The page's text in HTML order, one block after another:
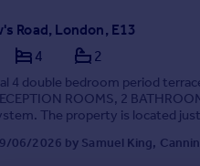
Road, London, E13
4 2
4 double bedroom period
ROOMS, 2
The property is located
06/2026 by Samuel King,